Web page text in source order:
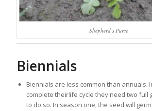
Shepherd’s Purse
Biennials
Biennials are less common than annuals.
complete theirlife cycle they need two full
to do so. In season one, the seed will